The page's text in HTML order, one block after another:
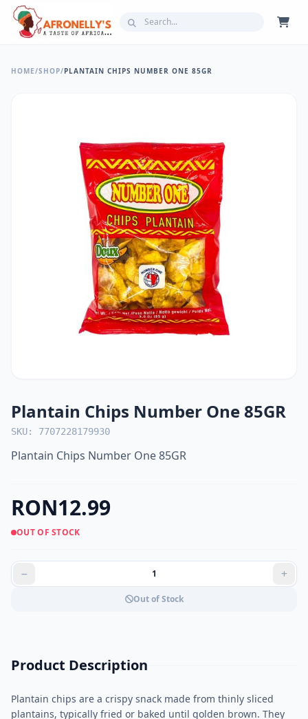
HOME/SHOP/PLANTAIN CHIPS NUMBER ONE 85GR
Plantain Chips Number One 85GR
SKU: 7707228179930
Plantain Chips Number One 85GR
RON12.99
OUT OF STOCK
Out of Stock
Product Description
Plantain chips are a crispy snack made from thinly sliced
plantains, typically fried or baked until golden brown. They